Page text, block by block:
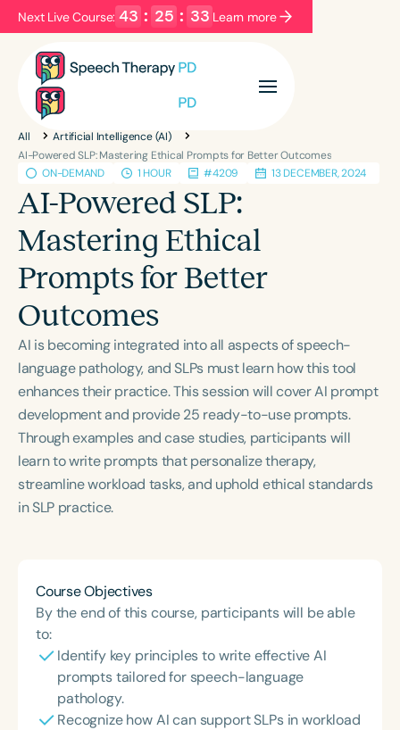
Next Live Course: 43 : 25 : 33 Learn more
Filters Categories
Series
Language
English Español
Course Level
Introductory
Population
Infants/Toddlers
Preschool
School-Aged
Young Adults
Course Duration
All
Artificial Intelligence (AI)
AI-Powered SLP: Mastering Ethical Prompts for Better Outcomes
ON-DEMAND
1 HOUR #4209 13 DECEMBER, 2024
AI-Powered SLP:
Mastering Ethical
Prompts for Better
Outcomes
AI is becoming integrated into all aspects of speech-
language pathology, and SLPs must learn how this tool
enhances their practice. This session will cover AI prompt
development and provide 25 ready-to-use prompts.
Through examples and case studies, participants will
learn to write prompts that personalize therapy,
streamline workload tasks, and uphold ethical standards
in SLP practice.
Course Objectives
By the end of this course, participants will be able
to:
Identify key principles to write effective AI
prompts tailored for speech-language
pathology.
Recognize how AI can support SLPs in workload